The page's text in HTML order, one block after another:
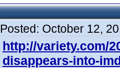
Posted: October 12,
http://variety.com/
disappears-into-